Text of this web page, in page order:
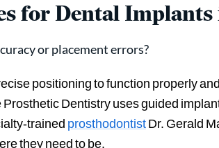
for Dental Implants
or placement errors?
positioning to function properly
Dentistry uses guided
trained prosthodontistDr. Gerald
they need to be.